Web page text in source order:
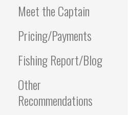
0064
Meet the Captain
Pricing/Payments
Fishing Report/Blog
Other
Recommendations